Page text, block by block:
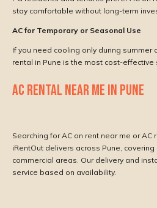
stay comfortable without long-term
AC for Temporary or Seasonal Use
If you need cooling only during summer
rental in Pune is the most cost-effective
AC RENTAL NEAR ME IN PUNE
Searching for AC on rent near me or AC
iRentOut delivers across Pune,
commercial areas. Our delivery and
service based on availability.